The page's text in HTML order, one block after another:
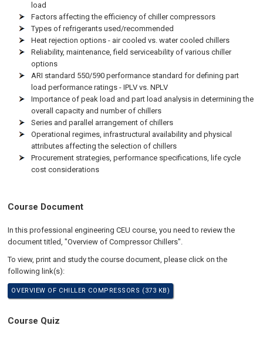
load
Factors affecting the efficiency of chiller compressors
Types of refrigerants used/recommended
Heat rejection options - air cooled vs. water cooled chillers
Reliability, maintenance, field serviceability of various chiller
options
ARI standard 550/590 performance standard for defining part
load performance ratings - IPLV vs. NPLV
Importance of peak load and part load analysis in determining the
overall capacity and number of chillers
Series and parallel arrangement of chillers
Operational regimes, infrastructural availability and physical
attributes affecting the selection of chillers
Procurement strategies, performance specifications, life cycle
cost considerations
Course Document
In this professional engineering CEU course, you need to review the
document titled, "Overview of Compressor Chillers".
To view, print and study the course document, please click on the
following link(s):
OVERVIEW OF CHILLER COMPRESSORS (373 KB)
Course Quiz